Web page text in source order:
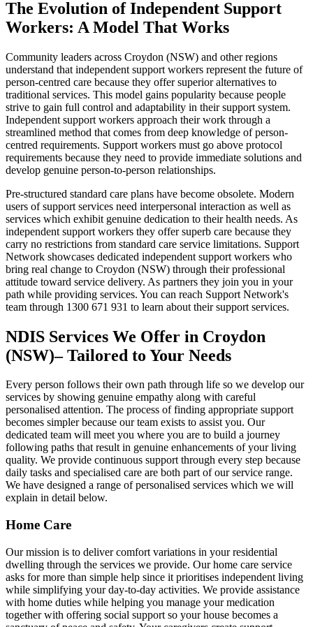
The Evolution of Independent Support
Workers: A Model That Works
Community leaders across Croydon (NSW) and other regions
understand that independent support workers represent the future of
person-centred care because they offer superior alternatives to
traditional services. This model gains popularity because people
strive to gain full control and adaptability in their support system.
Independent support workers approach their work through a
streamlined method that comes from deep knowledge of person-
centred requirements. Support workers must go above protocol
requirements because they need to provide immediate solutions and
develop genuine person-to-person relationships.
Pre-structured standard care plans have become obsolete. Modern
users of support services need interpersonal interaction as well as
services which exhibit genuine dedication to their health needs. As
independent support workers they offer superb care because they
carry no restrictions from standard care service limitations. Support
Network showcases dedicated independent support workers who
bring real change to Croydon (NSW) through their professional
attitude toward service delivery. As partners they join you in your
path while providing services. You can reach Support Network's
team through 1300 671 931 to learn about their support services.
NDIS Services We Offer in Croydon
(NSW)– Tailored to Your Needs
Every person follows their own path through life so we develop our
services by showing genuine empathy along with careful
personalised attention. The process of finding appropriate support
becomes simpler because our team exists to assist you. Our
dedicated team will meet you where you are to build a journey
following paths that result in genuine enhancements of your living
quality. We provide continuous support through every step because
daily tasks and specialised care are both part of our service range.
We have designed a range of personalised services which we will
explain in detail below.
Home Care
Our mission is to deliver comfort variations in your residential
dwelling through the services we provide. Our home care service
asks for more than simple help since it prioritises independent living
while simplifying your day-to-day activities. We provide assistance
with home duties while helping you manage your medication
together with offering social support so your house becomes a